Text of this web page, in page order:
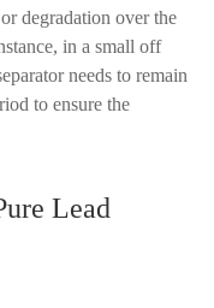
degradation over the
in a small off
needs to remain
to ensure the
Lead